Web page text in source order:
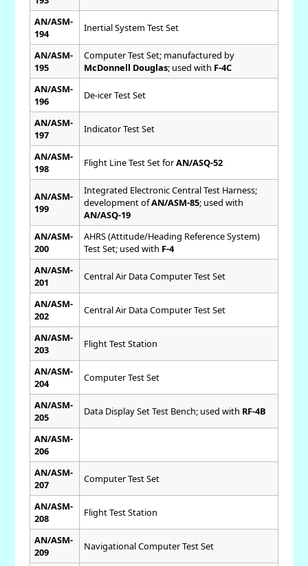
AN/ASM-
194
Inertial System Test Set
AN/ASM-
195
Computer Test Set; manufactured by
McDonnell Douglas; used with F-4C
AN/ASM-
196
De-icer Test Set
AN/ASM-
197
Indicator Test Set
AN/ASM-
198
Flight Line Test Set forAN/ASQ-52
AN/ASM-
199
Integrated Electronic Central Test Harness;
development ofAN/ASM-85; used with
AN/ASQ-19
AN/ASM-
200
AHRS (Attitude/Heading Reference System)
Test Set; used with F-4
AN/ASM-
201
Central Air Data Computer Test Set
AN/ASM-
202
Central Air Data Computer Test Set
AN/ASM-
203
Flight Test Station
AN/ASM-
204
Computer Test Set
AN/ASM-
205
Data Display Set Test Bench; used with RF-4B
AN/ASM-
206
AN/ASM-
207
Computer Test Set
AN/ASM-
208
Flight Test Station
AN/ASM-
209
Navigational Computer Test Set